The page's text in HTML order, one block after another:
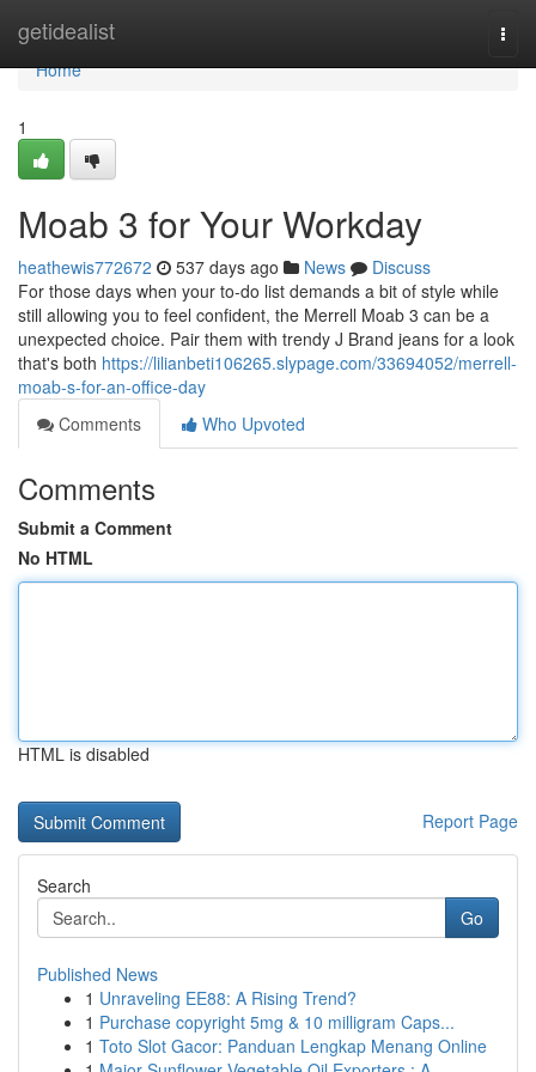
getidealist
Home
Home
1
Moab 3 for Your Workday
heathewis772672 537 days ago News
Discuss
For those days when your to-do list demands a bit of style while
still allowing you to feel confident, the Merrell Moab 3 can be a
unexpected choice. Pair them with trendy J Brand jeans for a look
that's both https://lilianbeti106265.slypage.com/33694052/merrell-
moab-s-for-an-office-day
Comments
Who Upvoted
Comments
Submit a Comment
No HTML
HTML is disabled
Report Page
Search
Go
Published News
1 Unraveling EE88: A Rising Trend?
1 Purchase copyright 5mg & 10 milligram Caps...
1 Toto Slot Gacor: Panduan Lengkap Menang Online